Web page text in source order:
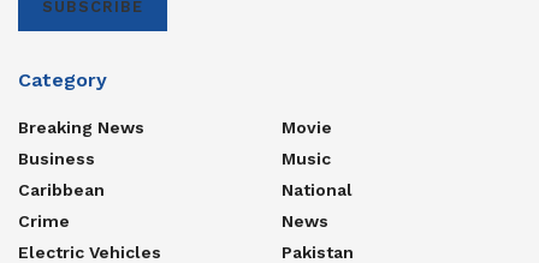
SUBSCRIBE
Category
Breaking News
Business
Caribbean
Crime
Electric Vehicles
Movie
Music
National
News
Pakistan